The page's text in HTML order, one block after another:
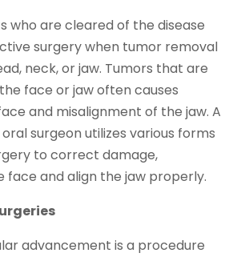
who are cleared of the disease
surgery when tumor removal
neck, or jaw. Tumors that are
face or jaw often causes
and misalignment of the jaw. A
surgeon utilizes various forms
to correct damage,
and align the jaw properly.
advancement is a procedure